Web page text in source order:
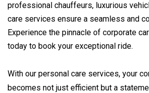
professional chauffeurs, luxurious
care services ensure a seamless and
Experience the pinnacle of corporate
today to book your exceptional ride.
With our personal care services, your
becomes not just efficient but a